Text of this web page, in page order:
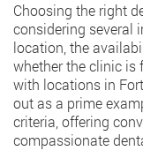
Choosing the right
considering several
location, the
whether the clinic is
with locations in
out as a prime
criteria, offering
compassionate